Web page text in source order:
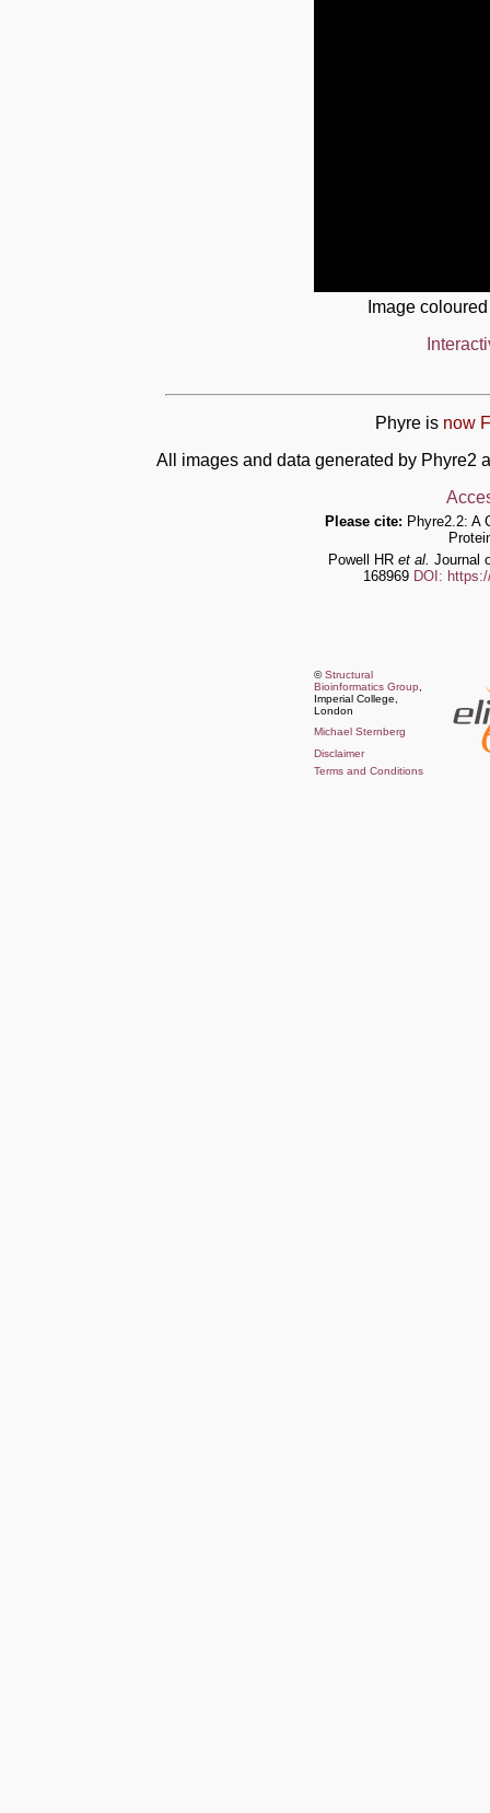
Image
Phyre is now
All images and data generated by Phyre2
Please cite: Phyre2.2: A
Powell HR et al. Journal
168969 DOI:
©Structural
Bioinformatics Group
Imperial College,
London
Michael Sternberg
Disclaimer
Terms and Conditions